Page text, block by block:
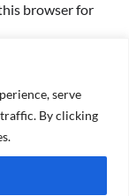
serve
By clicking
browser for